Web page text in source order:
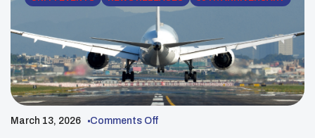
March 13, 2026 Comments Off